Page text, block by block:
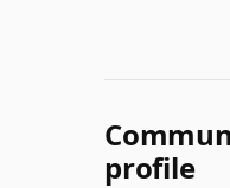
profile